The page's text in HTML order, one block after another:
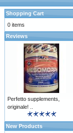
Shopping Cart
0 items
Reviews
Perfetto supplements,
originale! ..
New Products